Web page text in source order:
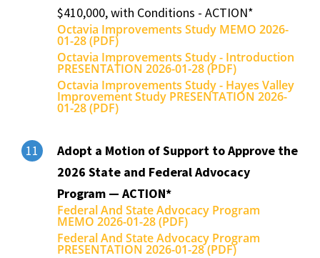
$410,000, with Conditions - ACTION*
Octavia Improvements Study MEMO 2026-
01-28 (PDF)
Octavia Improvements Study - Introduction
PRESENTATION 2026-01-28 (PDF)
Octavia Improvements Study - Hayes Valley
Improvement Study PRESENTATION 2026-
01-28 (PDF)
11
Adopt a Motion of Support to Approve the
2026 State and Federal Advocacy
Program — ACTION*
Federal And State Advocacy Program
MEMO 2026-01-28 (PDF)
Federal And State Advocacy Program
PRESENTATION 2026-01-28 (PDF)